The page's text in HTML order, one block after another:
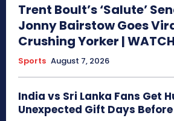
Trent Boult’s ‘Salute’
Jonny Bairstow Goes
Crushing Yorker | WATCH
Sports August 7, 2026
India vs Sri Lanka Fans Get
Unexpected Gift Days